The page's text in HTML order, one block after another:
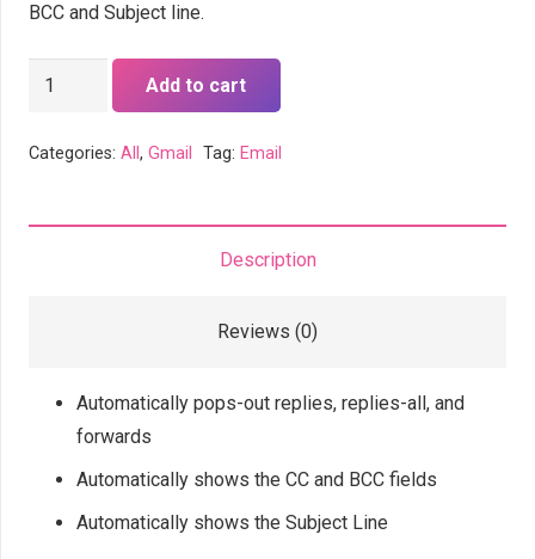
BCC and Subject line.
Gmail
Pop
Add to cart
Categories: All , Gmail Tag: Email
Description
Reviews (0)
Automatically pops-out replies, replies-all, and
forwards
Automatically shows the CC and BCC fields
Automatically shows the Subject Line